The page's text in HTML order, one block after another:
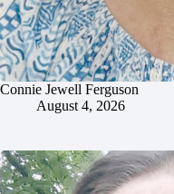
Connie Jewell Ferguson
August 4, 2026